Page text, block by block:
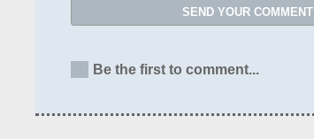
SEND YOUR COMMENT
Be the first to comment...